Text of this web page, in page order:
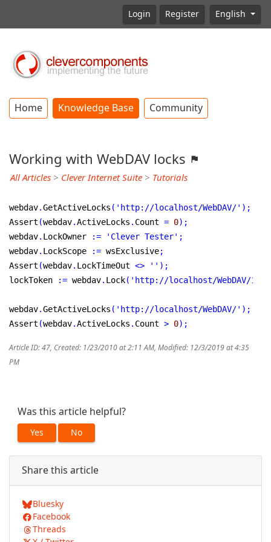
Login Register English
Home Knowledge Base Community
Working with WebDAV locks
All Articles > Clever Internet Suite > Tutorials
webdav.GetActiveLocks ( 'http://localhost/WebDAV/' ) ;
Assert (webdav.ActiveLocks . Count = 0) ;
webdav. LockOwner := 'Clever Tester' ;
webdav. LockScope := wsExclusive;
Assert (webdav. LockTimeOut <> '' ) ;
lockToken
:= webdav. Lock( 'http://localhost/WebDAV/
webdav.GetActiveLocks ( 'http://localhost/WebDAV/' ) ;
Assert (webdav.ActiveLocks . Count > 0) ;
Article ID: 47, Created: 1/23/2010 at 2:11 AM, Modified: 12/3/2019 at 4:35
PM
Was this article helpful?
Yes No
Share this article
Bluesky
Facebook
Threads